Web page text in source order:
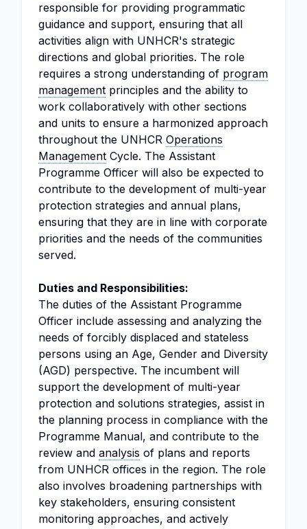
responsible for providing programmatic
guidance and support, ensuring that all
activities align with UNHCR's strategic
directions and global priorities. The role
requires a strong understanding of program
management principles and the ability to
work collaboratively with other sections
and units to ensure a harmonized approach
throughout the UNHCR Operations
Management Cycle. The Assistant
Programme Officer will also be expected to
contribute to the development of multi-year
protection strategies and annual plans,
ensuring that they are in line with corporate
priorities and the needs of the communities
served.
Duties and Responsibilities:
The duties of the Assistant Programme
Officer include assessing and analyzing the
needs of forcibly displaced and stateless
persons using an Age, Gender and Diversity
(AGD) perspective. The incumbent will
support the development of multi-year
protection and solutions strategies, assist in
the planning process in compliance with the
Programme Manual, and contribute to the
review and analysis of plans and reports
from UNHCR offices in the region. The role
also involves broadening partnerships with
key stakeholders, ensuring consistent
monitoring approaches, and actively